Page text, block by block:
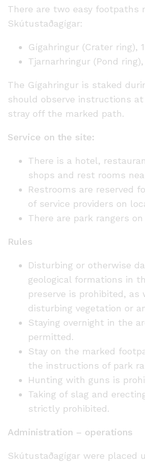
There are two easy footpaths
Skútustaðagígar:
Gígahringur (Crater ring),
Tjarnarhringur (Pond
The Gígahringur is staked
should observe instructions
stray off the marked path.
Service on the site:
There is a hotel,
shops and rest rooms
Restrooms are reserved
of service providers on
There are park rangers
Rules
Disturbing or otherwise
geological formations in
preserve is prohibited,
disturbing vegetation or
Staying overnight in the
permitted.
Stay on the marked
the instructions of park
Hunting with guns is
Taking of slag and
strictly prohibited.
Administration – operations
Skútustaðagígar were placed